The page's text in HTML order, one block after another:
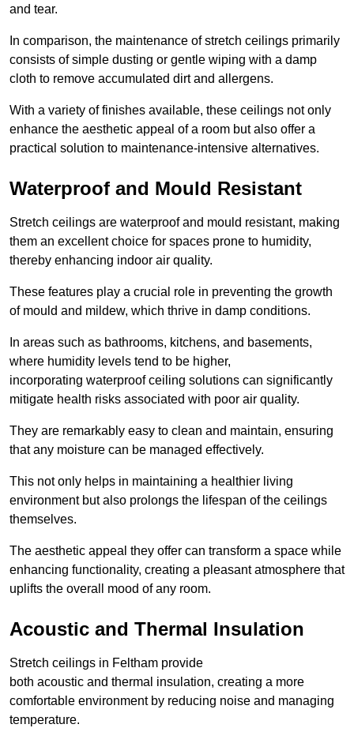
and tear.
In comparison, the maintenance of stretch ceilings primarily
consists of simple dusting or gentle wiping with a damp
cloth to remove accumulated dirt and allergens.
With a variety of finishes available, these ceilings not only
enhance the aesthetic appeal of a room but also offer a
practical solution to maintenance-intensive alternatives.
Waterproof and Mould Resistant
Stretch ceilings are waterproof and mould resistant, making
them an excellent choice for spaces prone to humidity,
thereby enhancing indoor air quality.
These features play a crucial role in preventing the growth
of mould and mildew, which thrive in damp conditions.
In areas such as bathrooms, kitchens, and basements,
where humidity levels tend to be higher,
incorporating waterproof ceiling solutions can significantly
mitigate health risks associated with poor air quality.
They are remarkably easy to clean and maintain, ensuring
that any moisture can be managed effectively.
This not only helps in maintaining a healthier living
environment but also prolongs the lifespan of the ceilings
themselves.
The aesthetic appeal they offer can transform a space while
enhancing functionality, creating a pleasant atmosphere that
uplifts the overall mood of any room.
Acoustic and Thermal Insulation
Stretch ceilings in Feltham provide
both acoustic and thermal insulation, creating a more
comfortable environment by reducing noise and managing
temperature.